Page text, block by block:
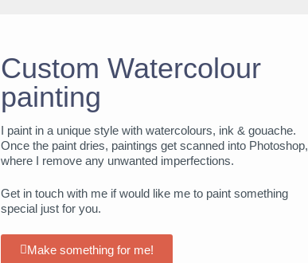
Custom Watercolour
painting
I paint in a unique style with watercolours, ink & gouache.
Once the paint dries, paintings get scanned into Photoshop,
where I remove any unwanted imperfections.
Get in touch with me if would like me to paint something
special just for you.
Make something for me!